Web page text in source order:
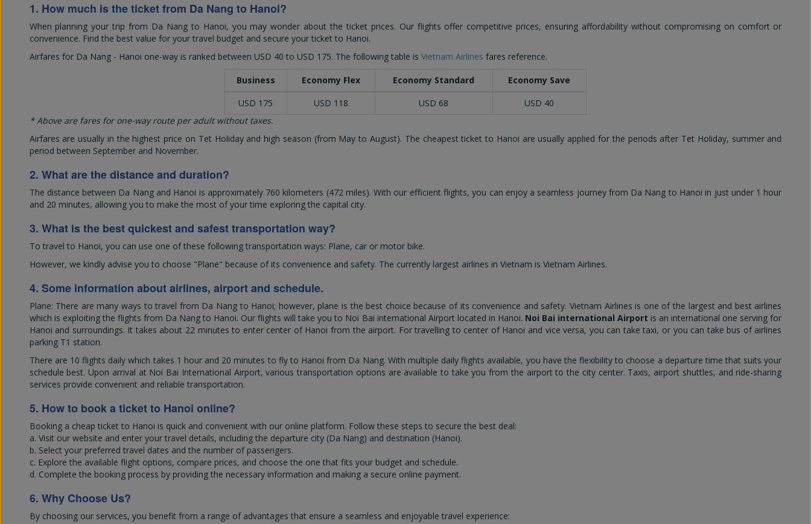
1. How much is the ticket from Da Nang to Hanoi?
When planning your trip from Da Nang to Hanoi, you may wonder about the ticket prices. Our flights offer competitive prices, ensuring affordability without compromising on comfort or
convenience. Find the best value for your travel budget and secure your ticket to Hanoi.
Airfares for Da Nang - Hanoi one-way is ranked between USD 40 to USD 175. The following table is Vietnam Airlines fares reference.
Business Economy Flex Economy Standard
Economy Save
USD 175
USD 118 USD 68
USD 40
* Above are fares for one-way route per adult without taxes.
Airfares are usually in the highest price on Tet Holiday and high season (from May to August). The cheapest ticket to Hanoi are usually applied for the periods after Tet Holiday, summer and
period between September and November.
2. What are the distance and duration?
The distance between Da Nang and Hanoi is approximately 760 kilometers (472 miles). With our efficient flights, you can enjoy a seamless journey from Da Nang to Hanoi in just under 1 hour
and 20 minutes, allowing you to make the most of your time exploring the capital city.
3. What is the best quickest and safest transportation way?
To travel to Hanoi, you can use one of these following transportation ways: Plane, car or motor bike.
However, we kindly advise you to choose "Plane" because of its convenience and safety. The currently largest airlines in Vietnam is Vietnam Airlines.
4. Some information about airlines, airport and schedule.
Plane: There are many ways to travel from Da Nang to Hanoi; however, plane is the best choice because of its convenience and safety. Vietnam Airlines is one of the largest and best airlines
which is exploiting the flights from Da Nang to Hanoi. Our flights will take you to Noi Bai international Airport located in Hanoi. Noi Bai international Airport is an international one serving for
Hanoi and surroundings. It takes about 22 minutes to enter center of Hanoi from the airport. For travelling to center of Hanoi and vice versa, you can take taxi, or you can take bus of airlines
parking T1 station.
There are 10 flights daily which takes 1 hour and 20 minutes to fly to Hanoi from Da Nang. With multiple daily flights available, you have the flexibility to choose a departure time that suits your
schedule best. Upon arrival at Noi Bai International Airport, various transportation options are available to take you from the airport to the city center. Taxis, airport shuttles, and ride-sharing
services provide convenient and reliable transportation.
5. How to book a ticket to Hanoi online?
Booking a cheap ticket to Hanoi is quick and convenient with our online platform. Follow these steps to secure the best deal:
a. Visit our website and enter your travel details, including the departure city (Da Nang) and destination (Hanoi).
b. Select your preferred travel dates and the number of passengers.
c. Explore the available flight options, compare prices, and choose the one that fits your budget and schedule.
d. Complete the booking process by providing the necessary information and making a secure online payment.
6. Why Choose Us?
By choosing our services, you benefit from a range of advantages that ensure a seamless and enjoyable travel experience: